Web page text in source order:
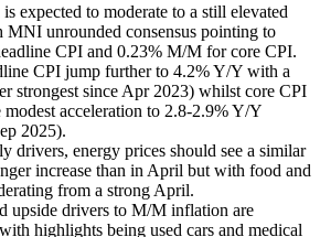
expected to moderate to a still elevated
MNI unrounded consensus pointing to
CPI and 0.23% M/M for core CPI.
CPI jump further to 4.2% Y/Y with a
strongest since Apr 2023) whilst core CPI
modest acceleration to 2.8-2.9% Y/Y
2025).
drivers, energy prices should see a similar
increase than in April but with food and
from a strong April.
upside drivers to M/M inflation are
highlights being used cars and medical